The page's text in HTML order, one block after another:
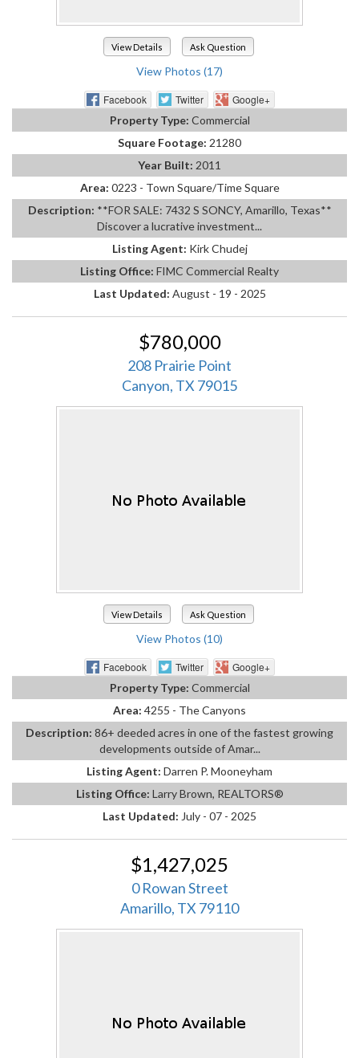
View Details Ask Question
View Photos (17)
Facebook Twitter
Google+
Property Type: Commercial
Square Footage: 21280
Year Built: 2011
Area: 0223 - Town Square/Time Square
Description: **FOR SALE: 7432 S SONCY, Amarillo, Texas**
Discover a lucrative investment...
Listing Agent: Kirk Chudej
Listing Office: FIMC Commercial Realty
Last Updated: August - 19 - 2025
$780,000
208 Prairie Point
Canyon, TX 79015
View Details Ask Question
View Photos (10)
Facebook Twitter
Google+
Property Type: Commercial
Area: 4255 - The Canyons
Description: 86+ deeded acres in one of the fastest growing
developments outside of Amar...
Listing Agent: Darren P. Mooneyham
Listing Office: Larry Brown, REALTORS®
Last Updated: July - 07 - 2025
$1,427,025
0 Rowan Street
Amarillo, TX 79110